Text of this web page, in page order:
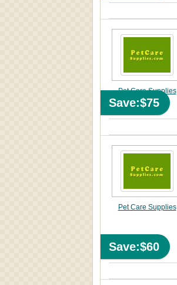
Save:$75
Pet Care Supplies
Save:$60
Pet Care Supplies